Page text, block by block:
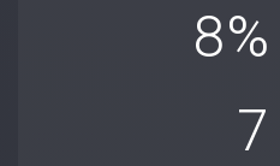
8%
7